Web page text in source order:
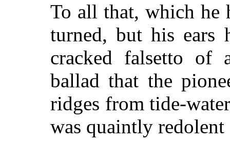
To all that, which he
turned, but his ears
cracked falsetto of
ballad that the
ridges from tide-
was quaintly